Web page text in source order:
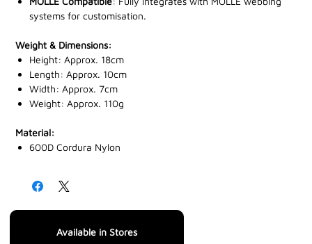
Available in Stores
systems for customisation.
Weight & Dimensions:
Height: Approx. 18cm
Length: Approx. 10cm
Width: Approx. 7cm
Weight: Approx. 110g
Material:
600D Cordura Nylon